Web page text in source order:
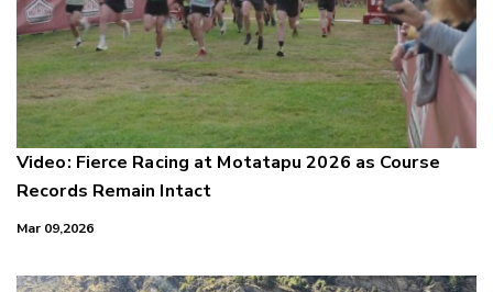
Video: Fierce Racing at Motatapu 2026 as Course
Records Remain Intact
Mar 09,2026